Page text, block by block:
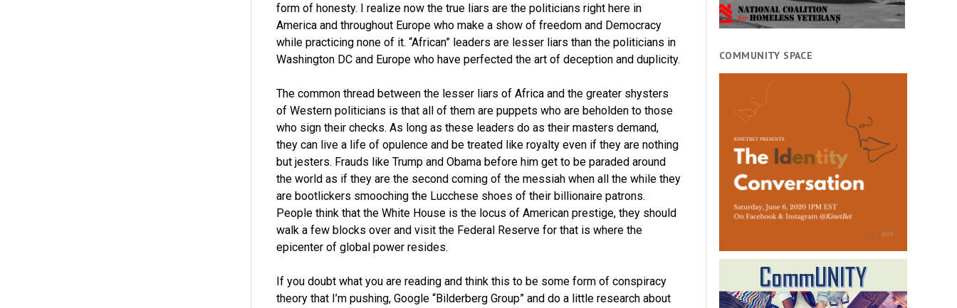
form of honesty. I realize now the true liars are the politicians right here in
America and throughout Europe who make a show of freedom and Democracy
while practicing none of it. “African” leaders are lesser liars than the politicians in
Washington DC and Europe who have perfected the art of deception and duplicity.
The common thread between the lesser liars of Africa and the greater shysters
of Western politicians is that all of them are puppets who are beholden to those
who sign their checks. As long as these leaders do as their masters demand,
they can live a life of opulence and be treated like royalty even if they are nothing
but jesters. Frauds like Trump and Obama before him get to be paraded around
the world as if they are the second coming of the messiah when all the while they
are bootlickers smooching the Lucchese shoes of their billionaire patrons.
People think that the White House is the locus of American prestige, they should
walk a few blocks over and visit the Federal Reserve for that is where the
epicenter of global power resides.
If you doubt what you are reading and think this to be some form of conspiracy
theory that I’m pushing, Google “Bilderberg Group” and do a little research about
COMMUNITY SPACE